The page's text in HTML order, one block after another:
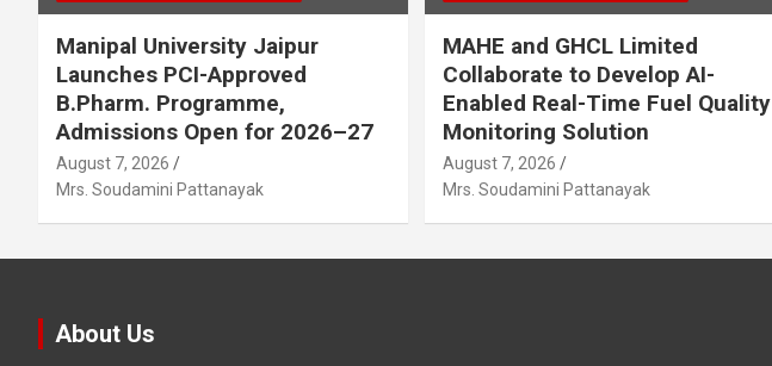
Manipal University Jaipur
Launches PCI-Approved
B.Pharm. Programme,
Admissions Open for 2026–27
August 7, 2026
Mrs. Soudamini Pattanayak
MAHE and GHCL Limited
Collaborate to Develop AI-
Enabled Real-Time Fuel Quality
Monitoring Solution
August 7, 2026
Mrs. Soudamini Pattanayak
About Us